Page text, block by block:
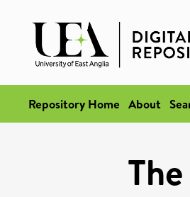
Repository Home About